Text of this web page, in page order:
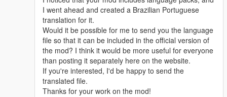
I went ahead and created a Brazilian Portuguese
translation for it.
Would it be possible for me to send you the language
file so that it can be included in the official version of
the mod? I think it would be more useful for everyone
than posting it separately here on the website.
If you're interested, I'd be happy to send the
translated file.
Thanks for your work on the mod!